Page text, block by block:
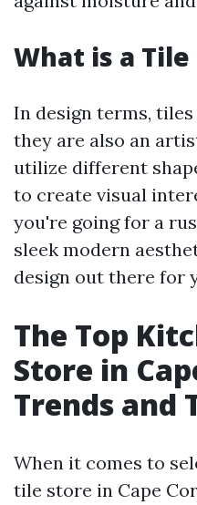
What is a
In design terms,
they are also an
utilize different
to create visual
you're going for a
sleek modern
design out there for
The Top
Store in
Trends and
When it comes to
tile store in Cape